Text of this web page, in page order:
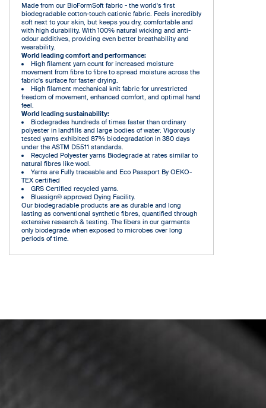
Made from our BioFormSoft fabric - the world's first
biodegradable cotton-touch cationic fabric. Feels incredibly
soft next to your skin, but keeps you dry, comfortable and
with high durability. With 100% natural wicking and anti-
odour additives, providing even better breathability and
wearability.
World leading comfort and performance:
High filament yarn count for increased moisture
movement from fibre to fibre to spread moisture across the
fabric's surface for faster drying.
High filament mechanical knit fabric for unrestricted
freedom of movement, enhanced comfort, and optimal hand
feel.
World leading sustainability:
Biodegrades hundreds of times faster than ordinary
polyester in landfills and large bodies of water. Vigorously
tested yarns exhibited 87% biodegradation in 380 days
under the ASTM D5511 standards.
Recycled Polyester yarns Biodegrade at rates similar to
natural fibres like wool.
Yarns are Fully traceable and Eco Passport By OEKO-
TEX certified
GRS Certified recycled yarns.
Bluesign® approved Dying Facility.
Our biodegradable products are as durable and long
lasting as conventional synthetic fibres, quantified through
extensive research & testing. The fibers in our garments
only biodegrade when exposed to microbes over long
periods of time.